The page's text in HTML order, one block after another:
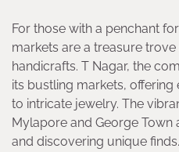
For those with a penchant
markets are a treasure
handicrafts. T Nagar, the
its bustling markets,
to intricate jewelry. The
Mylapore and George
and discovering unique finds.